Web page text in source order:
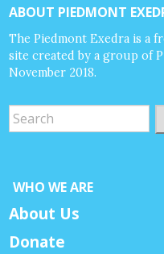
ABOUT PIEDMONT
The Piedmont Exedra is a
site created by a group of
November 2018.
WHO WE ARE
About Us
Donate